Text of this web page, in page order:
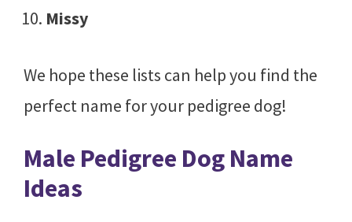
Missy
We hope these lists can help you find the
perfect name for your pedigree dog!
Male Pedigree Dog Name
Ideas